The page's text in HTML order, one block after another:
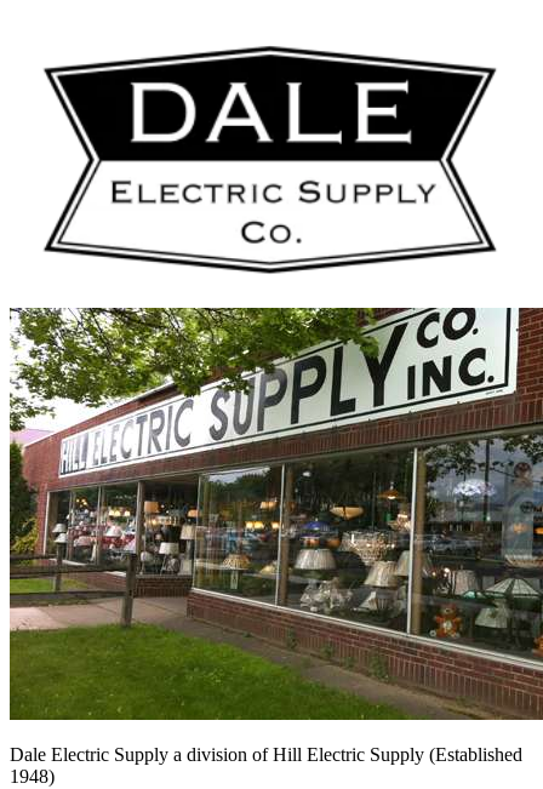
Dale Electric Supply a division ofHill Electric Supply (Established
1948)